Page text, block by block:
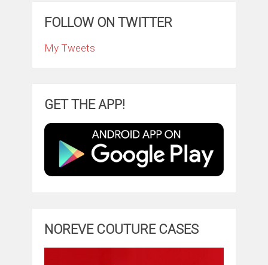
FOLLOW ON TWITTER
My Tweets
GET THE APP!
NOREVE COUTURE CASES